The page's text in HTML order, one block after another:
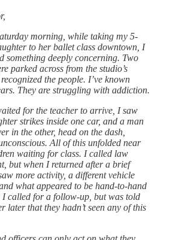
morning, while taking my 5-
to her ballet class downtown, I
something deeply concerning. Two
parked across from the studio’s
the people. I’ve known
They are struggling with addiction.
for the teacher to arrive, I saw
strikes inside one car, and a man
in the other, head on the dash,
All of this unfolded near
waiting for class. I called law
but when I returned after a brief
more activity, a different vehicle
what appeared to be hand-to-hand
I called for a follow-up, but was told
later that they hadn’t seen any of this